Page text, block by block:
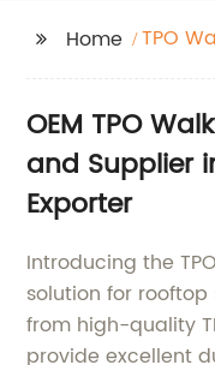
Home TPO
OEM TPO
and Supplier
Exporter
Introducing the
solution for
from high-quality
provide excellent